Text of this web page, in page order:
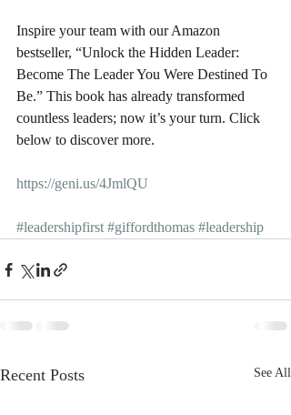
Inspire your team with our Amazon
bestseller, “Unlock the Hidden Leader:
Become The Leader You Were Destined To
Be.” This book has already transformed
countless leaders; now it’s your turn. Click
below to discover more.
https://geni.us/4JmlQU
#leadershipfirst #giffordthomas #leadership
Recent Posts See All